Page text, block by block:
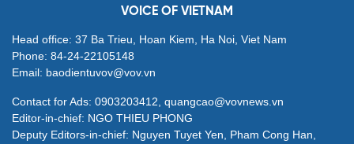
VOICE OF VIETNAM
Head office: 37 Ba Trieu, Hoan Kiem, Ha Noi, Viet Nam
Phone: 84-24-22105148
Email: baodientuvov@vov.vn
Contact for Ads: 0903203412, quangcao@vovnews.vn
Editor-in-chief: NGO THIEU PHONG
Deputy Editors-in-chief: Nguyen Tuyet Yen, Pham Cong Han,